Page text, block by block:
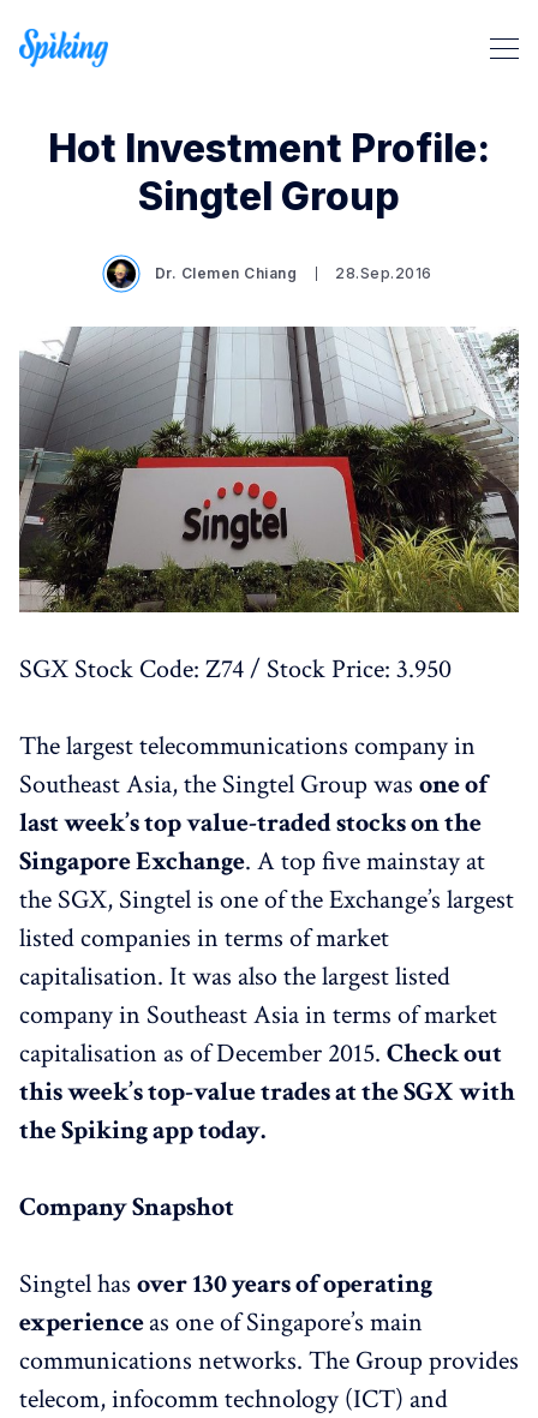
Search Spiking Blog
Hot Investment Profile:
Singtel Group
Dr. Clemen Chiang 28.Sep.2016
SGX Stock Code: Z74 / Stock Price: 3.950
The largest telecommunications company in
Southeast Asia, the Singtel Group was one of
last week’s top value-traded stocks on the
Singapore Exchange. A top five mainstay at
the SGX, Singtel is one of the Exchange’s largest
listed companies in terms of market
capitalisation. It was also the largest listed
company in Southeast Asia in terms of market
capitalisation as of December 2015. Check out
this week’s top-value trades at the SGX with
the Spiking app today.
Company Snapshot
Singtel has over 130 years of operating
experienceas one of Singapore’s main
communications networks. The Group provides
telecom, infocomm technology (ICT) and